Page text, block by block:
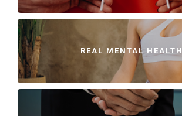
REAL MENTAL HEALTH